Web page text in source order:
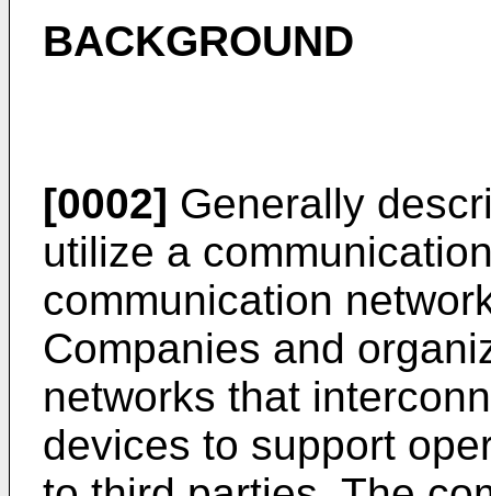
BACKGROUND
[0002] Generally
utilize a
communication
Companies and
networks that
devices to support